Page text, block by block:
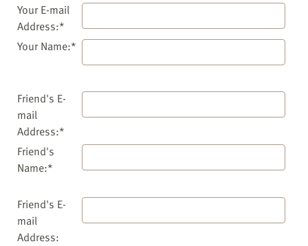
Your E-mail
Address:*
Your Name:*
Friend's E-
mail
Address:*
Friend's
Name:*
Friend's E-
mail
Address: